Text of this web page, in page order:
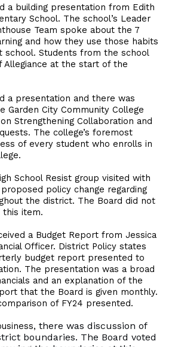
a building presentation from Edith
School. The school’s Leader
Team spoke about the 7
and how they use those habits
school. Students from the school
Allegiance at the start of the
a presentation and there was
Garden City Community College
Strengthening Collaboration and
The college’s foremost
of every student who enrolls in
School Resist group visited with
policy change regarding
the district. The Board did not
this item.
a Budget Report from Jessica
Officer. District Policy states
budget report presented to
The presentation was a broad
and an explanation of the
that the Board is given monthly.
of FY24 presented.
there was discussion of
boundaries. The Board voted